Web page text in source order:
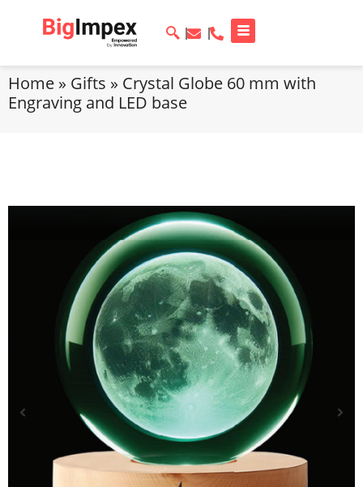
Home » Gifts » Crystal Globe 60 mm with
Engraving and LED base